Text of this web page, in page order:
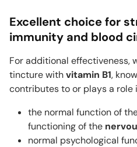
Excellent choice for
immunity and blood
For additional effectiveness,
tincture withvitamin B1,
contributes to or plays a role
the normal function of
functioning of the
normal psychological